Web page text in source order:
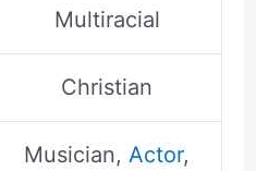
Multiracial
Christian
Musician,Actor,